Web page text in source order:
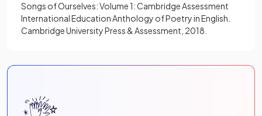
Songs of Ourselves: Volume 1: Cambridge Assessment
International Education Anthology of Poetry in English.
Cambridge University Press & Assessment, 2018.